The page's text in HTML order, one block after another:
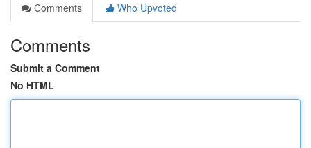
Comments
Who Upvoted
Comments
Submit a Comment
No HTML